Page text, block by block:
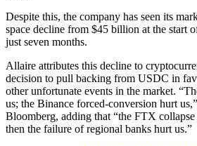
Despite this, the company has seen its
space decline from $45 billion at the start
just seven months.
Allaire attributes this decline to
decision to pull backing from USDC in
other unfortunate events in the market.
us; the Binance forced-conversion hurt
Bloomberg, adding that “the FTX collapse
then the failure of regional banks hurt us.”